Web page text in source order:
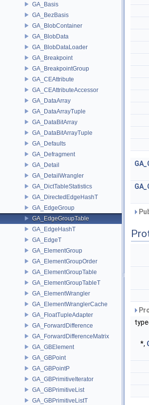
GA_Basis
GA_BezBasis
GA_BlobContainer
GA_BlobData
GA_BlobDataLoader
GA_Breakpoint
GA_BreakpointGroup
GA_CEAttribute
GA_CEAttributeAccessor
GA_DataArray
GA_DataArrayTuple
GA_DataBitArray
GA_DataBitArrayTuple
GA_Defaults
GA_Defragment
GA_Detail
GA_DetailWrangler
GA_DictTableStatistics
GA_DirectedEdgeHashT
GA_EdgeGroup
GA_EdgeGroupTable
GA_EdgeHashT
GA_EdgeT
GA_ElementGroup
GA_ElementGroupOrder
GA_ElementGroupTable
GA_ElementGroupTableT
GA_ElementWrangler
GA_ElementWranglerCache
GA_FloatTupleAdapter
GA_ForwardDifference
GA_ForwardDifferenceMatrix
GA_GBElement
GA_GBPoint
GA_GBPointP
GA_GBPrimitiveIterator
GA_GBPrimitiveList
GA_GBPrimitiveListT
*,